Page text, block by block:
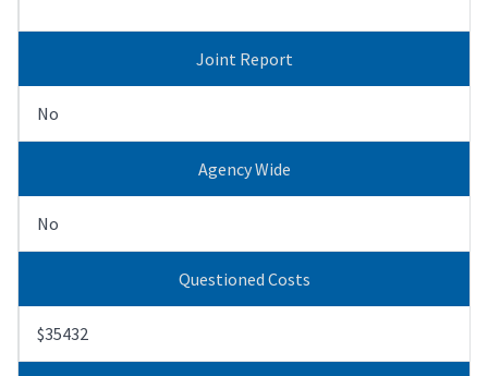
Joint Report
No
Agency Wide
No
Questioned Costs
$35432